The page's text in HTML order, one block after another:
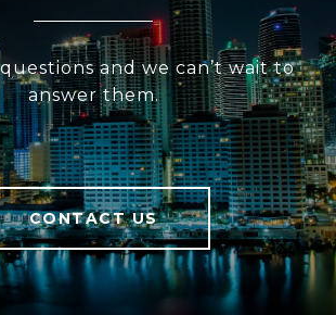
and we can’t wait to
answer them.
CONTACT US